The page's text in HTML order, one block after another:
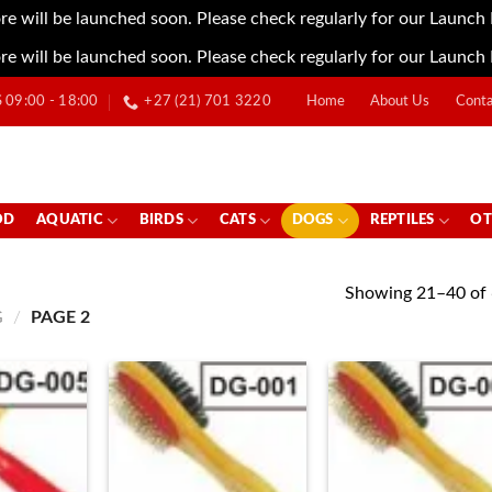
will be launched soon. Please check regularly for our
will be launched soon. Please check regularly for our
09:00 - 18:00 +27 (21) 701 3220 Home About Us
AQUATIC BIRDS CATS DOGS REPTILES
/ PAGE 2
Showing 21–40 of